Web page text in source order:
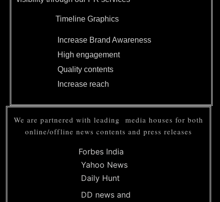
Timeline Graphics
Increase Brand Awareness
High engagement
Quality contents
Increase reach
We are partnered with leading media houses for both
online/offline news contents and press releases
Forbes India
Yahoo News
Daily Hunt
DD news and